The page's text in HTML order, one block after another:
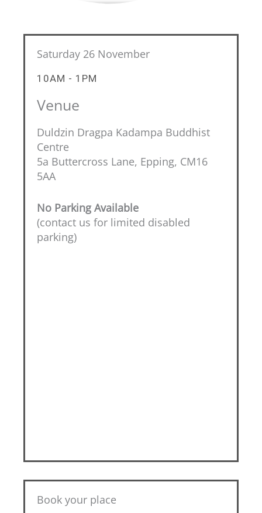
Saturday 26 November
10AM - 1PM
Venue
Duldzin Dragpa Kadampa Buddhist
Centre
5a Buttercross Lane, Epping, CM16
5AA
No Parking Available
(contact us for limited disabled
parking)
Book your place